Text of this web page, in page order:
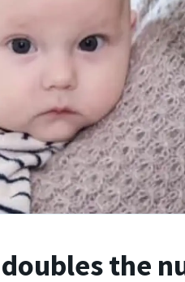
doubles the